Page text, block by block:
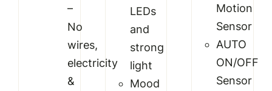
–
No
wires,
electricity
&
LEDs
and
strong
light
Mood
Motion
Sensor
AUTO
ON/OFF
Sensor